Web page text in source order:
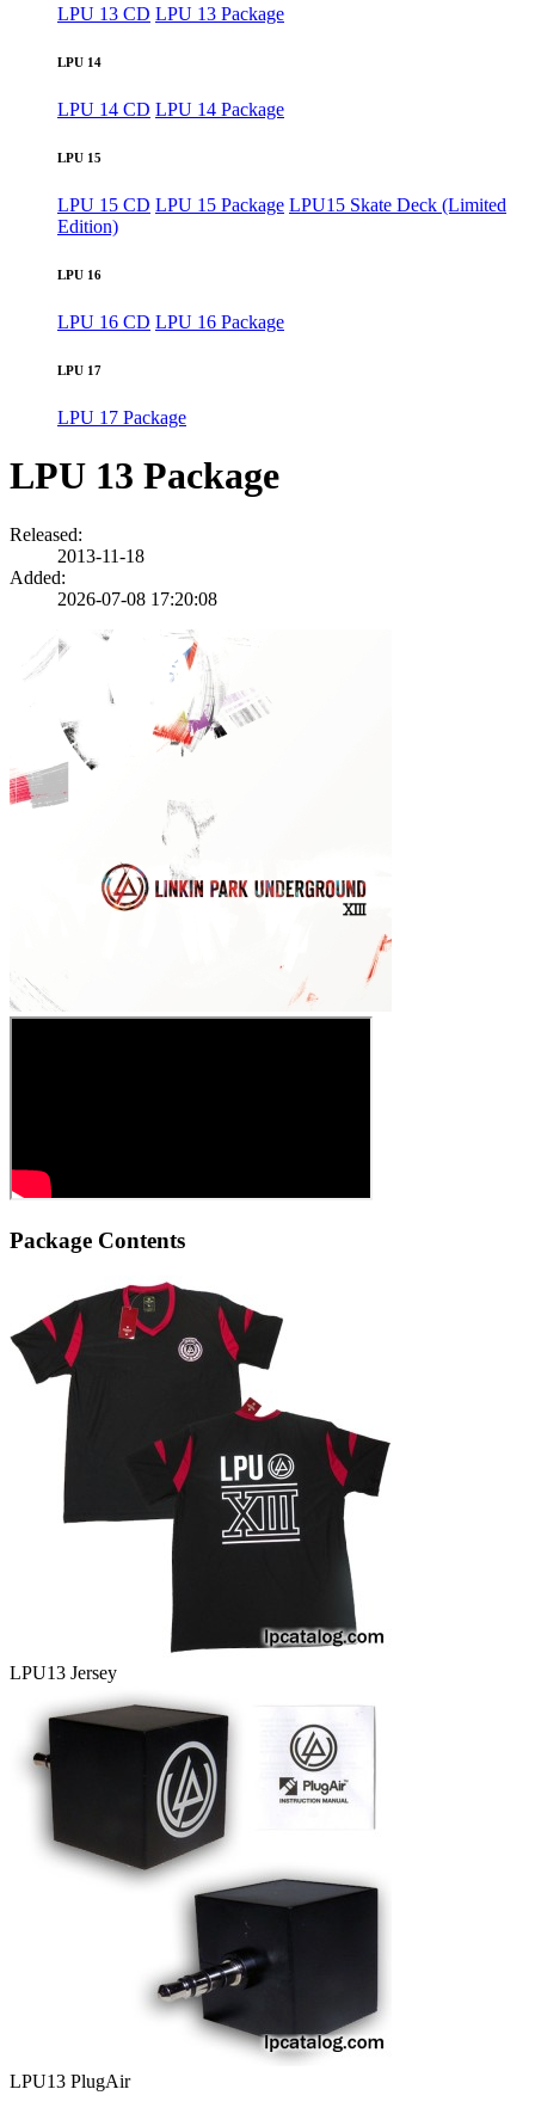
LPU 13 CD LPU 13 Package
LPU 14
LPU 14 CD LPU 14 Package
LPU 15
LPU 15 CD LPU 15 Package LPU15 Skate Deck (Limited
Edition)
LPU 16
LPU 16 CD LPU 16 Package
LPU 17
LPU 17 Package
LPU 13 Package
Released:
2013-11-18
Added:
2026-07-08 17:20:08
Package Contents
LPU13 Jersey
LPU13 PlugAir